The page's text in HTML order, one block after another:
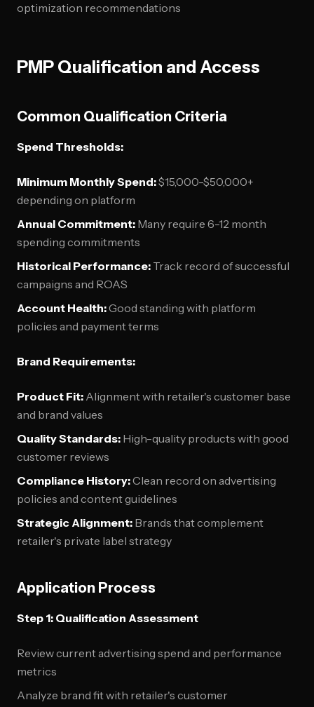
optimization recommendations
PMP Qualification and Access
Common Qualification Criteria
Spend Thresholds:
Minimum Monthly Spend:$15,000-$50,000+
depending on platform
Annual Commitment: Many require 6-12 month
spending commitments
Historical Performance: Track record of successful
campaigns and ROAS
Account Health:Good standing with platform
policies and payment terms
Brand Requirements:
Product Fit: Alignment with retailer's customer base
and brand values
Quality Standards: High-quality products with good
customer reviews
Compliance History:Clean record on advertising
policies and content guidelines
Strategic Alignment: Brands that complement
retailer's private label strategy
Application Process
Step 1: Qualification Assessment
Review current advertising spend and performance
metrics
Analyze brand fit with retailer's customer